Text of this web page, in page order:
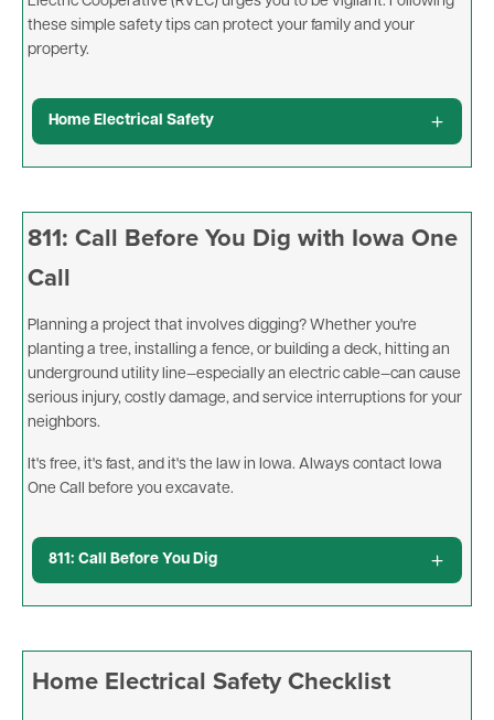
these simple safety tips can protect your family and your
property.
Home Electrical Safety
811: Call Before You Dig with Iowa One
Call
Planning a project that involves digging? Whether you're
planting a tree, installing a fence, or building a deck, hitting an
underground utility line—especially an electric cable—can cause
serious injury, costly damage, and service interruptions for your
neighbors.
It's free, it's fast, and it's the law in Iowa. Always contact Iowa
One Call before you excavate.
811: Call Before You Dig
Home Electrical Safety Checklist